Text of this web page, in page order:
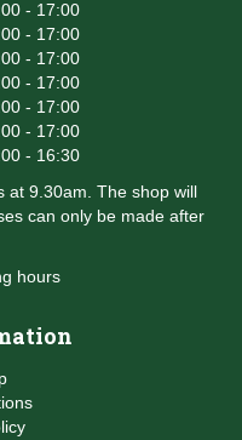
- 17:00
- 17:00
- 17:00
- 17:00
- 17:00
- 17:00
- 16:30
at 9.30am. The shop will
can only be made after
hours